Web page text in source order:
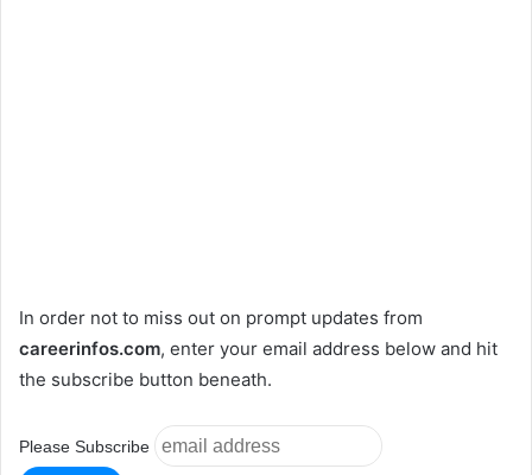
In order not to miss out on prompt updates from
careerinfos.com, enter your email address below and hit
the subscribe button beneath.
Please Subscribe